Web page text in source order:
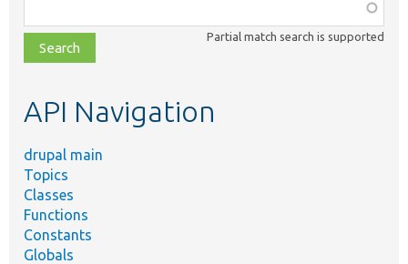
class,
file,
topic,
Partial match search is supported
API Navigation
drupal main
Topics
Classes
Functions
Constants
Globals